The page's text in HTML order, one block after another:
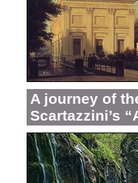
A journey of
Scartazzini’s